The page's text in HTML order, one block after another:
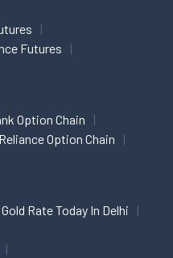
Futures
Option Chain
Reliance Option Chain
Gold Rate Today In Delhi